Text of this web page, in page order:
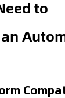
to